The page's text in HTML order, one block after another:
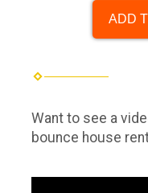
ADD
Want to see a
bounce house